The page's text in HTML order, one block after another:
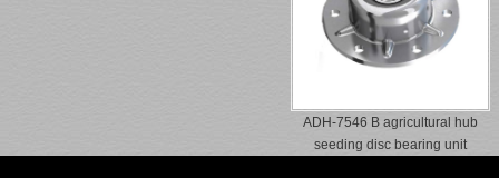
ADH-7546 B agricultural hub
seeding disc bearing unit